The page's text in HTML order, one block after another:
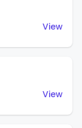
View
View